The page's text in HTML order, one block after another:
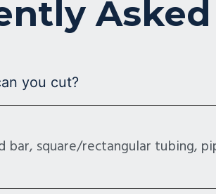
you cut?
bar, square/rectangular tubing,